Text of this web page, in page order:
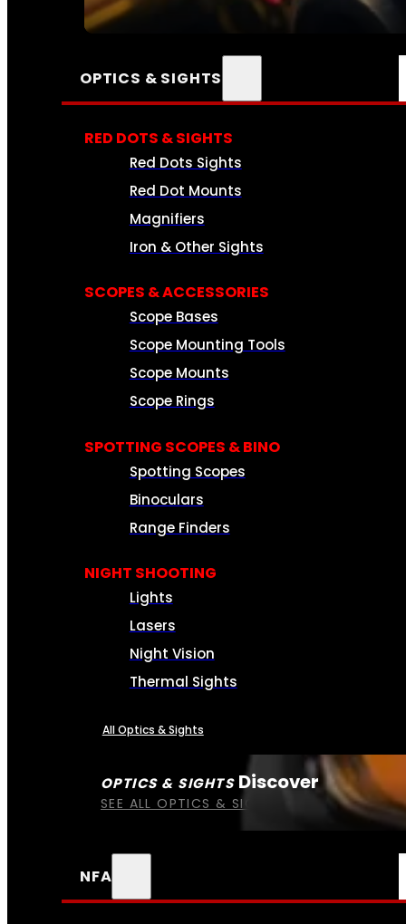
SEE ALL AMMO
OPTICS & SIGHTS
OPTICS & SIGHTS Discover
SEE ALL OPTICS & SIGHTS
RED DOTS & SIGHTS
Red Dots Sights
Red Dot Mounts
Magnifiers
Iron & Other Sights
SCOPES & ACCESSORIES
Scope Bases
Scope Mounting Tools
Scope Mounts
Scope Rings
SPOTTING SCOPES & BINO
Spotting Scopes
Binoculars
Range Finders
NIGHT SHOOTING
Lights
Lasers
Night Vision
Thermal Sights
All Optics & Sights
NFA